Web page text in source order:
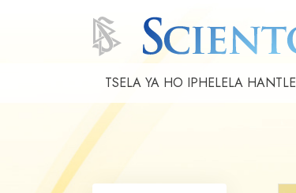
TSELA YA HO IPHELELA HANTLE